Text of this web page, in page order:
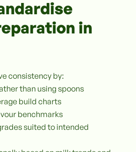
in
consistency by:
than using spoons
build charts
benchmarks
suited to intended